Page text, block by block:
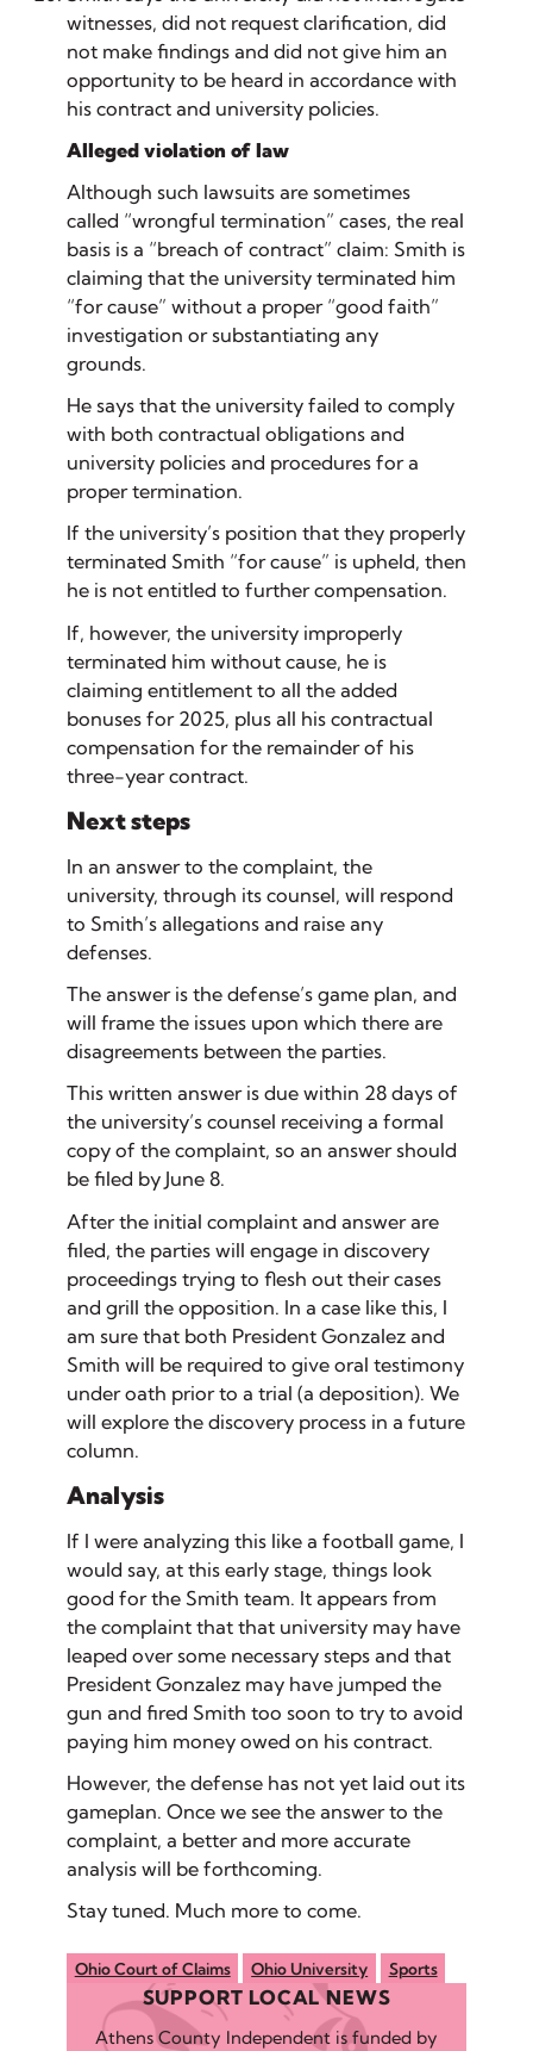
witnesses, did not request clarification, did
not make findings and did not give him an
opportunity to be heard in accordance with
his contract and university policies.
Alleged violation of law
Although such lawsuits are sometimes
called “wrongful termination” cases, the real
basis is a “breach of contract” claim: Smith is
claiming that the university terminated him
“for cause” without a proper “good faith”
investigation or substantiating any
grounds.
He says that the university failed to comply
with both contractual obligations and
university policies and procedures for a
proper termination.
If the university’s position that they properly
terminated Smith “for cause” is upheld, then
he is not entitled to further compensation.
If, however, the university improperly
terminated him without cause, he is
claiming entitlement to all the added
bonuses for 2025, plus all his contractual
compensation for the remainder of his
three-year contract.
Next steps
In an answerto the complaint, the
university, through its counsel, will respond
to Smith’s allegations and raise any
defenses.
The answer is the defense’s game plan, and
will frame the issues upon which there are
disagreements between the parties.
This written answer is due within 28 days of
the university’s counsel receiving a formal
copy of the complaint, so an answer should
be filed by June 8.
After the initial complaint and answer are
filed, the parties will engage in discovery
proceedings trying to flesh out their cases
and grill the opposition. In a case like this, I
am sure that both President Gonzalez and
Smith will be required to give oral testimony
under oath prior to a trial (a deposition). We
will explore the discovery process in a future
column.
Analysis
If I were analyzing this like a football game, I
would say, at this early stage, things look
good for the Smith team. It appears from
the complaint that that university may have
leaped over some necessary steps and that
President Gonzalez may have jumped the
gun and fired Smith too soon to try to avoid
paying him money owed on his contract.
However, the defense has not yet laid out its
gameplan. Once we see the answer to the
complaint, a better and more accurate
analysis will be forthcoming.
Stay tuned. Much more to come.
Ohio Court of Claims Ohio University Sports
SUPPORT LOCAL NEWS
Athens County Independent is funded by